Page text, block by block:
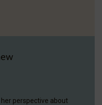
perspective about